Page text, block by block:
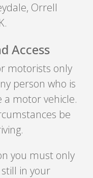
Orrell
Access
motorists only
person who is
motor vehicle.
be
you must only
in your